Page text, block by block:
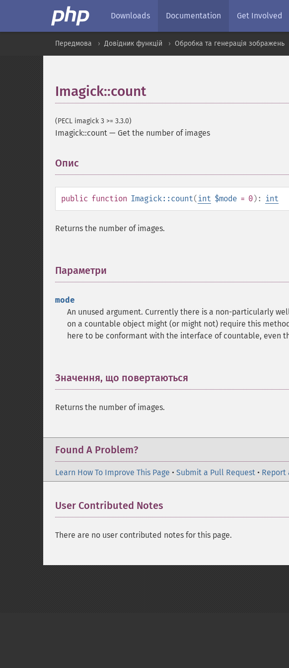
Downloads Documentation Get Involved
Передмова Довідник функцій Обробка та генерація зображень
Imagick::count
(PECL imagick 3 >= 3.3.0)
Imagick::count — Get the number of images
Опис
public function Imagick::count( int $mode = 0): int
Returns the number of images.
Параметри
mode
An unused argument. Currently there is a non-particularly
on a countable object might (or might not) require this
here to be conformant with the interface of countable, even
Значення, що повертаються
Returns the number of images.
Found A Problem?
Learn How To Improve This Page • Submit a Pull Request • Report
User Contributed Notes
There are no user contributed notes for this page.